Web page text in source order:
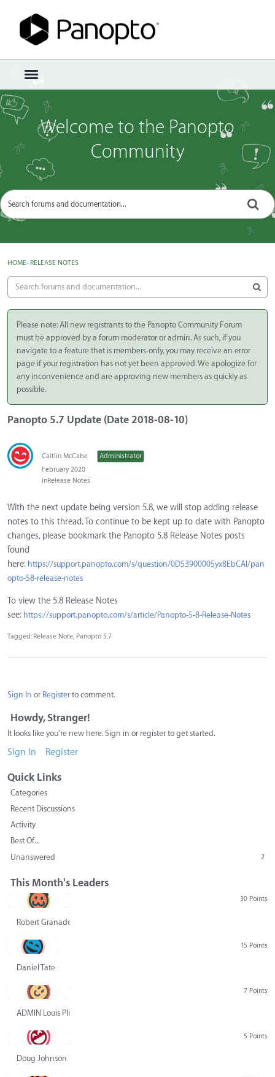
t
o
g
g
e
e
Sign In · Register
Welcome to the Panopto
Community
HOME› RELEASE NOTES
Please note: All new registrants to the Panopto Community Forum
must be approved by a forum moderator or admin. As such, if you
navigate to a feature that is members-only, you may receive an error
page if your registration has not yet been approved. We apologize for
any inconvenience and are approving new members as quickly as
possible.
Panopto 5.7 Update (Date 2018-08-10)
Caitlin McCabe
Administrator
February 2020
inRelease Notes
With the next update being version 5.8, we will stop adding release
notes to this thread. To continue to be kept up to date with Panopto
changes, please bookmark the Panopto 5.8 Release Notes posts
found
here: https://support.panopto.com/s/question/0D53900005yx8EbCAI/pan
opto-58-release-notes
To view the 5.8 Release Notes
see: https://support.panopto.com/s/article/Panopto-5-8-Release-Notes
Tagged: Release Note Panopto 5.7
Sign In or Registerto comment.
Howdy, Stranger!
It looks like you're new here. Sign in or register to get started.
Sign In Register
Quick Links
Categories
Recent Discussions
Activity
Best Of...
Unanswered
2
This Month's Leaders
30 Points
Robert Granado
15 Points
Daniel Tate
7 Points
ADMIN Louis Pliskin
5 Points
Doug Johnson